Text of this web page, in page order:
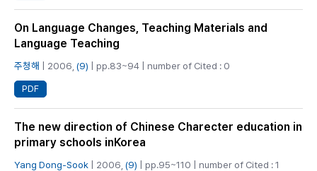
On Language Changes, Teaching Materials and
Language Teaching
주청해 | 2006, (9) | pp.83~94 | number of Cited : 0
PDF
The new direction of Chinese Charecter education in
primary schools inKorea
Yang Dong-Sook | 2006, (9) | pp.95~110 | number of Cited : 1